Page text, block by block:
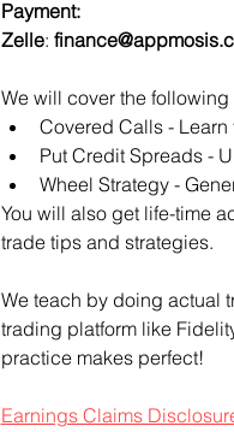
Payment:​
Zelle:
We will cover the
Covered Calls -
Put Credit Spreads -
Wheel Strategy -
You will also get life-time
trade tips and strategies.
We teach by doing actual
trading platform like
practice makes perfect!
Earnings Claims